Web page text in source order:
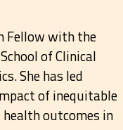
Fellow with the
of Clinical
She has led
of inequitable
outcomes in